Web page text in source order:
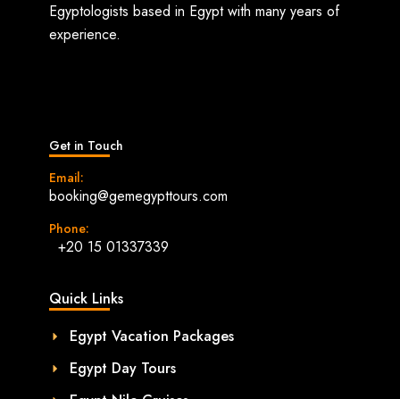
Egyptologists based in Egypt with many years of
experience.
Get in Touch
Email:
booking@gemegypttours.com
Phone:
+20 15 01337339
Quick Links
Egypt Vacation Packages
Egypt Day Tours